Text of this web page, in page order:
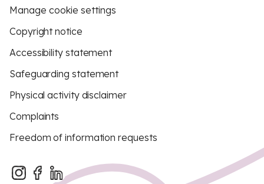
Manage cookie settings
Copyright notice
Accessibility statement
Safeguarding statement
Physical activity disclaimer
Complaints
Freedom of information requests